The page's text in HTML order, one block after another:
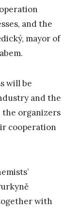
and the
mayor of
will be
and the
the organizers
cooperation
with